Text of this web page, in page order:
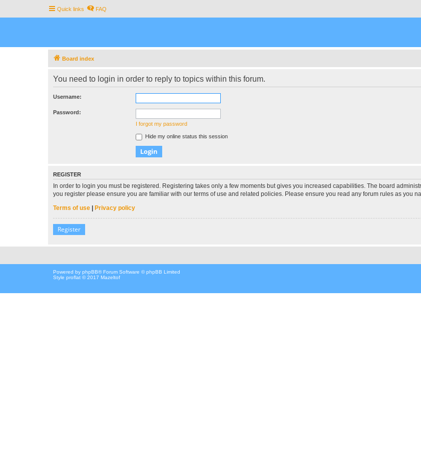
Quick links FAQ
Board index
You need to login in order to reply to topics within this forum.
Username:
Password:
I forgot my password
Hide my online status this session
REGISTER
In order to login you must be registered. Registering takes only a few moments but gives you increased capabilities. The board
you register please ensure you are familiar with our terms of use and related policies. Please ensure you read any forum rules as you
Terms of use
Privacy policy
Register
Powered by phpBB® Forum Software © phpBB Limited
Style proflat © 2017 Mazeltof